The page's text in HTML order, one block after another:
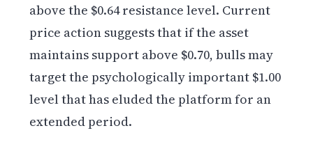
above the $0.64 resistance level. Current
price action suggests that if the asset
maintains support above $0.70, bulls may
target the psychologically important $1.00
level that has eluded the platform for an
extended period.